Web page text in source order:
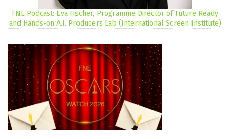
FNE Podcast: Eva Fischer, Programme Director of Future Ready
and Hands-on A.I. Producers Lab (International Screen Institute)